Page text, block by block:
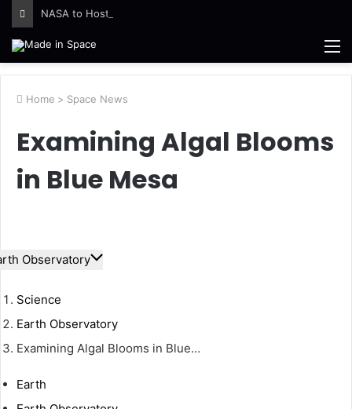
Home > Space News
Examining Algal Blooms
in Blue Mesa
Observatory
Science
Earth Observatory
Examining Algal Blooms in Blue…
Earth